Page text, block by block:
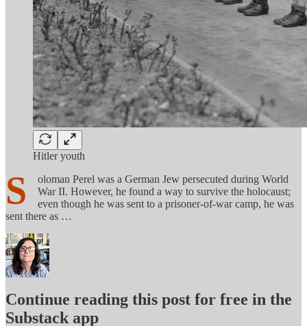
Hitler youth
S
oloman Perel was a German Jew persecuted during World
War II. However, he found a way to survive the holocaust;
even though he was sent to a prisoner-of-war camp, he was
sent there as …
Continue reading this post for free in the
Substack app